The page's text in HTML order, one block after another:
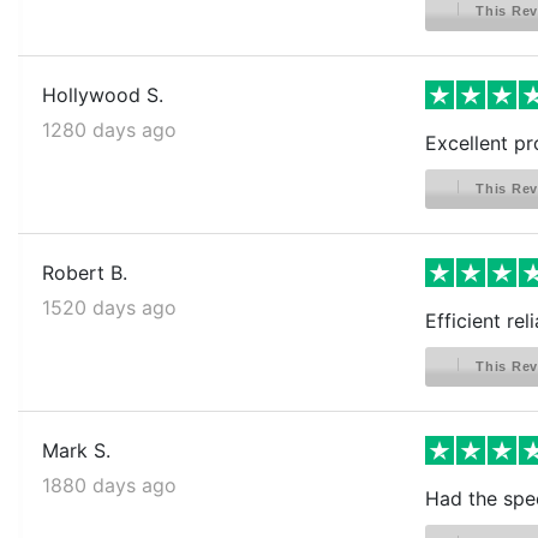
This
Hollywood S.
1280 days ago
Excellent
This
Robert B.
1520 days ago
Efficient
This
Mark S.
1880 days ago
Had the